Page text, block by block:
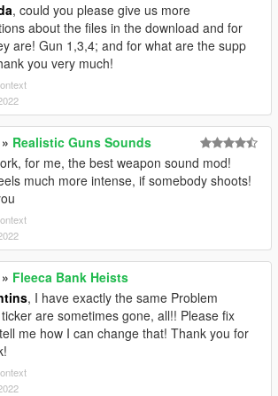
, could you please give us more
about the files in the download and for
are! Gun 1,3,4; and for what are the supp
you very much!
» Realistic Guns Sounds
for me, the best weapon sound mod!
much more intense, if somebody shoots!
» Fleeca Bank Heists
, I have exactly the same Problem
are sometimes gone, all!! Please fix
me how I can change that! Thank you for